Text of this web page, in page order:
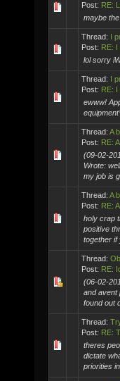
Post: RE:
maybe
Thread: I
Post: RE: I
lol sorry
Thread: I
Post: RE: I
ewww!
Thread: A
Post: RE:
(09-02-
Wrote:
my job is
Thread: A
Post: RE:
holy crap
positive
together if
Thread:
Post: RE:
(06-02-
and avent
found out
Thread:
Post: RE:
theres
dictate
priorities in